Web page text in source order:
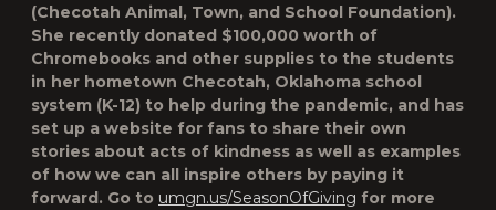
(Checotah Animal, Town, and School Foundation).
She recently donated $100,000 worth of
Chromebooks and other supplies to the students
in her hometown Checotah, Oklahoma school
system (K-12) to help during the pandemic, and has
set up a website for fans to share their own
stories about acts of kindness as well as examples
of how we can all inspire others by paying it
forward. Go to umgn.us/SeasonOfGiving for more